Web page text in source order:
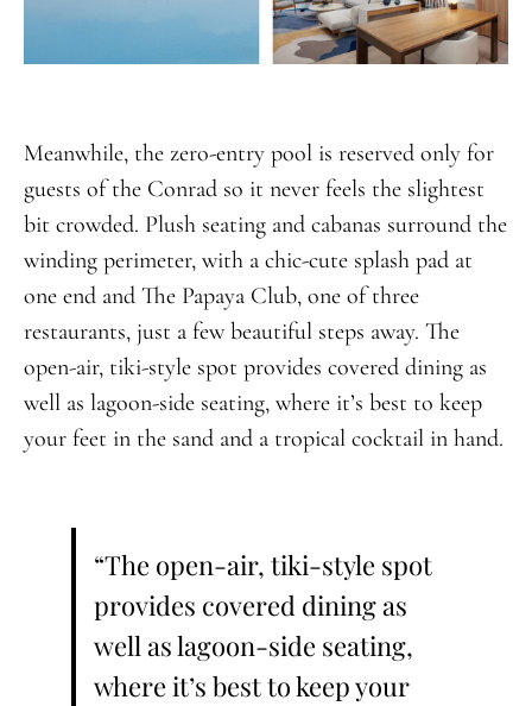
Meanwhile, the zero-entry pool is reserved only for
guests of the Conrad so it never feels the slightest
bit crowded. Plush seating and cabanas surround the
winding perimeter, with a chic-cute splash pad at
one end and The Papaya Club, one of three
restaurants, just a few beautiful steps away. The
open-air, tiki-style spot provides covered dining as
well as lagoon-side seating, where it’s best to keep
your feet in the sand and a tropical cocktail in hand.
“The open-air, tiki-style spot
provides covered dining as
well as lagoon-side seating,
where it’s best to keep your